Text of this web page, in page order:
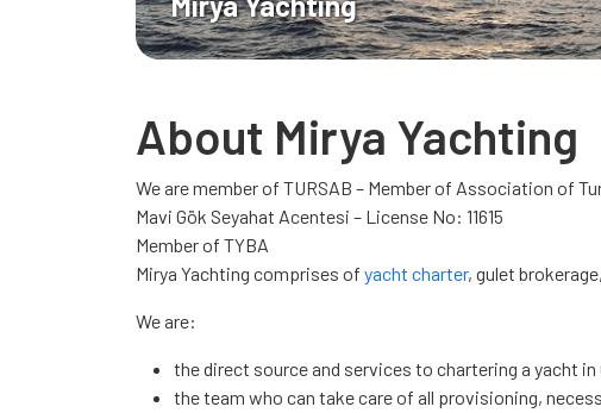
About Mirya Yachting
We are member of TURSAB – Member of Association of
Mavi Gök Seyahat Acentesi – License No: 11615
Member of TYBA
Mirya Yachting comprises of yacht charter, gulet
We are:
the direct source and services to chartering a yacht
the team who can take care of all provisioning,